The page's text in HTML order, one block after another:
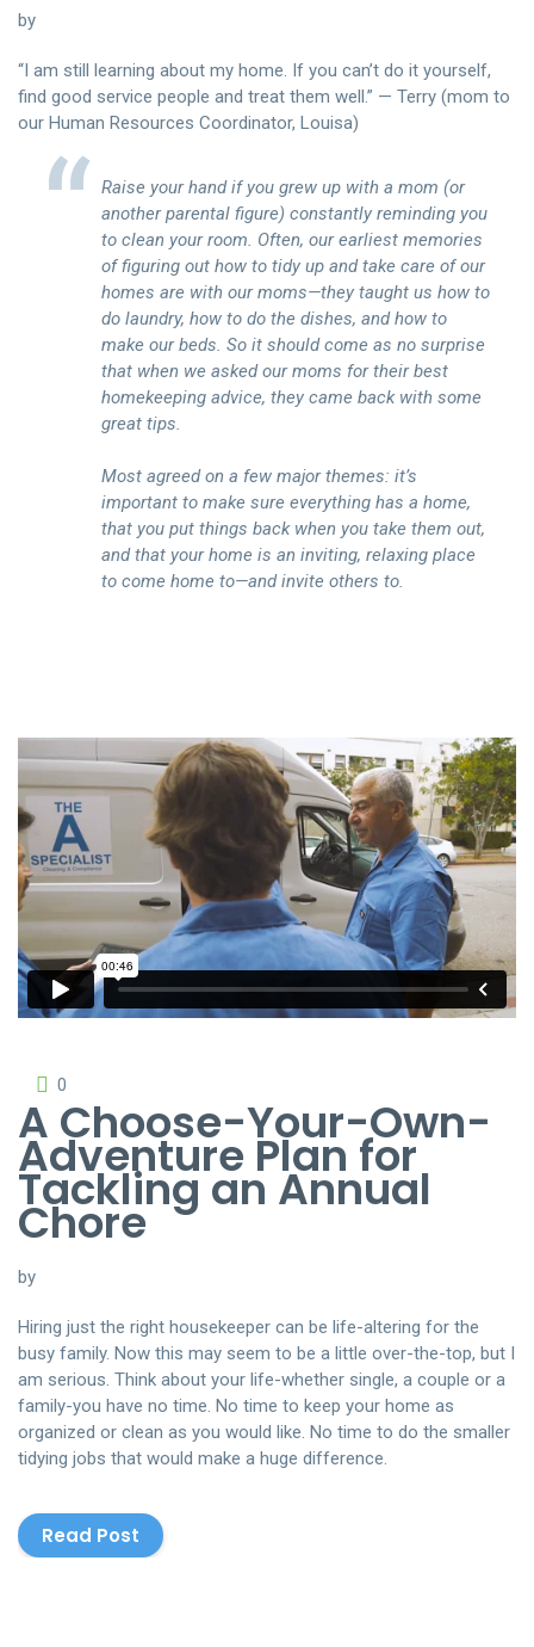
by
“I am still learning about my home. If you can’t do it yourself,
find good service people and treat them well.” — Terry (mom to
our Human Resources Coordinator, Louisa)
Raise your hand if you grew up with a mom (or
another parental figure) constantly reminding you
to clean your room. Often, our earliest memories
of figuring out how to tidy up and take care of our
homes are with our moms—they taught us how to
do laundry, how to do the dishes, and how to
make our beds. So it should come as no surprise
that when we asked our moms for their best
homekeeping advice, they came back with some
great tips.
Most agreed on a few major themes: it’s
important to make sure everything has a home,
that you put things back when you take them out,
and that your home is an inviting, relaxing place
to come home to—and invite others to.
Rowlbertos MediaonVimeo
0
A Choose-Your-Own-
Adventure Plan for
Tackling an Annual
Chore
by
Hiring just the right housekeeper can be life-altering for the
busy family. Now this may seem to be a little over-the-top, but I
am serious. Think about your life-whether single, a couple or a
family-you have no time. No time to keep your home as
organized or clean as you would like. No time to do the smaller
tidying jobs that would make a huge difference.
Read Post